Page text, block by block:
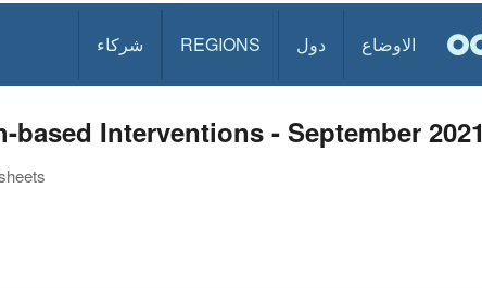
الاوضاع دول REGIONS شركاء
based Interventions - September 2021